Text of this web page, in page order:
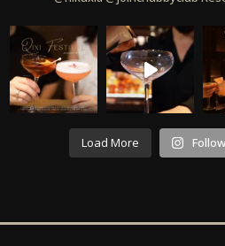
Load More